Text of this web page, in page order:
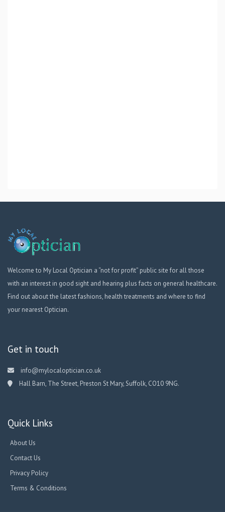
Welcome to My Local Optician a “not for profit” public site for all those
with an interest in good sight and hearing plus facts on general healthcare.
Find out about the latest fashions, health treatments and where to find
your nearest Optician.
Get in touch
info@mylocaloptician.co.uk
Hall Barn, The Street, Preston St Mary, Suffolk, CO10 9NG.
Quick Links
About Us
Contact Us
Privacy Policy
Terms & Conditions